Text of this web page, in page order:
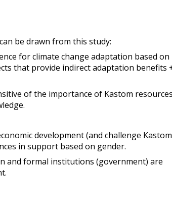
be drawn from this study:
for climate change adaptation based on
that provide indirect adaptation benefits
of the importance of Kastom resources
development (and challenge
in support based on gender.
and formal institutions (government) are